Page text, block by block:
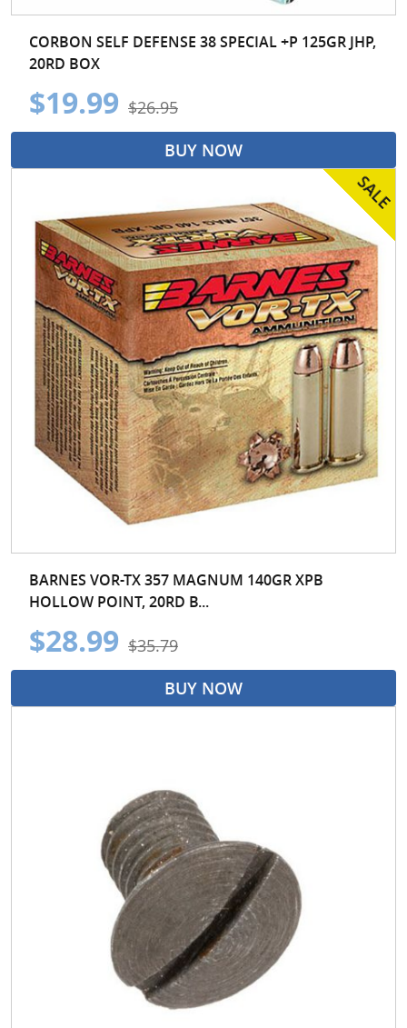
CORBON SELF DEFENSE 38 SPECIAL +P 125GR JHP,
20RD BOX
$19.99 $26.95
BUY NOW
BARNES VOR-TX 357 MAGNUM 140GR XPB
HOLLOW POINT, 20RD B...
$28.99 $35.79
BUY NOW